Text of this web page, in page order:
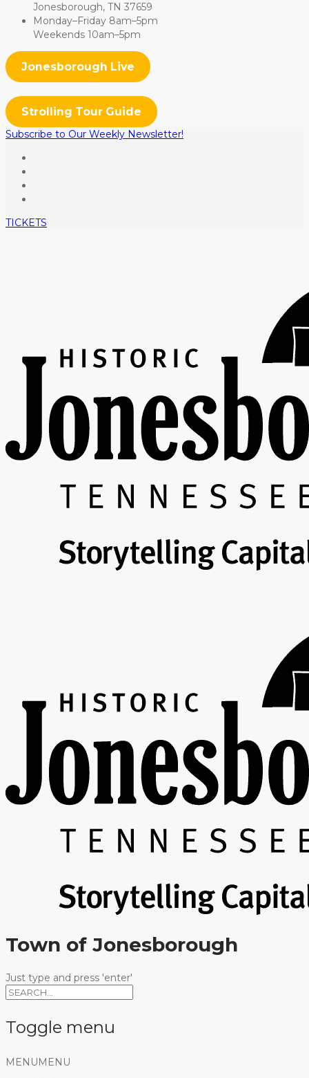
Jonesborough, TN 37659
Monday–Friday 8am–5pm
Weekends 10am–5pm
Jonesborough Live
Strolling Tour Guide
Subscribe to Our Weekly Newsletter!
TICKETS
Town of Jonesborough
Just type and press 'enter'
Toggle menu
Skip
MENU MENU